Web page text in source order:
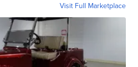
Visit Full Marketplace